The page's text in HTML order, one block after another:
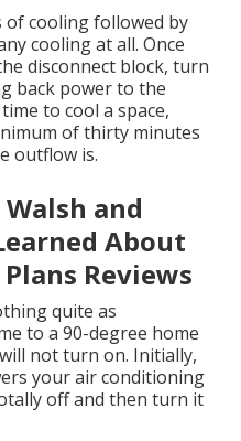
cooling followed by
cooling at all. Once
disconnect block, turn
back power to the
to cool a space,
of thirty minutes
outflow is.
and
About
Reviews
quite as
to a 90-degree home
not turn on. Initially,
your air conditioning
off and then turn it